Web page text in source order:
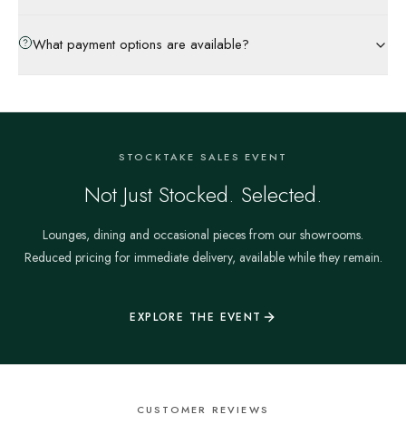
What payment options are available?
STOCKTAKE SALES EVENT
Not Just Stocked. Selected.
Lounges, dining and occasional pieces from our showrooms.
Reduced pricing for immediate delivery, available while they remain.
EXPLORE THE EVENT
CUSTOMER REVIEWS